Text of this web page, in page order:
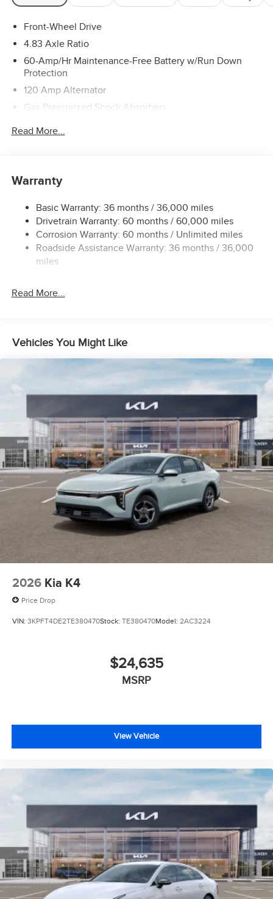
Front-Wheel Drive
4.83 Axle Ratio
60-Amp/Hr Maintenance-Free Battery w/Run Down
Protection
120 Amp Alternator
Gas-Pressurized Shock Absorbers
Front And Rear Anti-Roll Bars
Quasi-Dual Stainless Steel Exhaust
Multi-Link Rear Suspension w/Coil Springs
4-Wheel Disc Brakes w/4-Wheel ABS, Front Vented
Discs, Brake Assist and Hill Hold Control
Read More...
Warranty
Basic Warranty: 36 months / 36,000 miles
Drivetrain Warranty: 60 months / 60,000 miles
Corrosion Warranty: 60 months / Unlimited miles
Roadside Assistance Warranty: 36 months / 36,000
miles
Read More...
Vehicles You Might Like
2026 Kia K4
Price Drop
VIN: 3KPFT4DE2TE380470Stock: TE380470Model: 2AC3224
$24,635
MSRP
View Vehicle